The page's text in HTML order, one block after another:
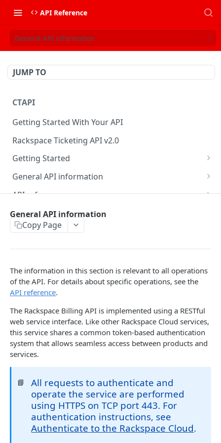
API Reference
General API information
JUMP TO
CTAPI
Getting Started With Your API
Rackspace Ticketing API v2.0
Getting Started
Onboarding
Get your credentials
Authenticate to Rackspace
Prerequisites for creating a ticket
WebHooks Integration
General API information
Service access endpoints
Ticketing API contract version
Request and response types
Date and time format
Common headers
Authorization
Demo environment features
API reference
Accounts
Categories
Resources
Ticketing event feed
Reading from Cloud Feeds
Disclaimer
cURL
Authenticate by using cURL
CLOUD DNS API 1.0
Rackspace Cloud DNS API 1.0
Getting started
Get your credentials
Sending API requests to Cloud DNS
Authenticate to the Rackspace Cloud
Concepts
Create and manage DNS domains
General API Information
Service access endpoints
DNS Service versions
Request and response types
Supported record types
API Reference
Limits operations
Domains operations
Subdomains operations
Release notes
Service updates
Additional resources
General API information
Copy Page
The information in this section is relevant to all operations
of the API. For details about specific operations, see the
API reference.
The Rackspace Billing API is implemented using a RESTful
web service interface. Like other Rackspace Cloud services,
this service shares a common token-based authentication
system that allows seamless access between products and
services.
📘
All requests to authenticate and
operate the service are performed
using HTTPS on TCP port 443. For
authentication instructions, see
Authenticate to the Rackspace Cloud.